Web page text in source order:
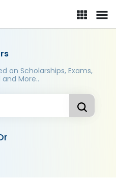
on Scholarships, Exams,
More..